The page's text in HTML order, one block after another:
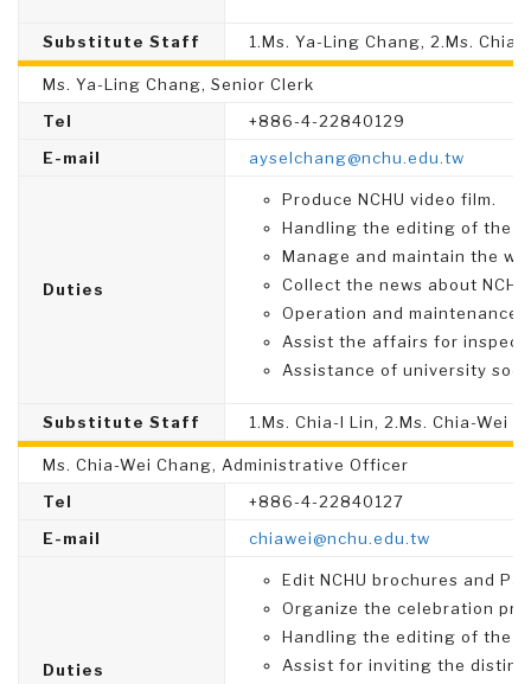
Substitute Staff 1.Ms. Ya-Ling Chang, 2.Ms. Chia-
Ms. Ya-Ling Chang, Senior Clerk
Tel
+886-4-22840129
E-mail
ayselchang@nchu.edu.tw
Duties
Produce NCHU video film.
Handling the editing of the
Manage and maintain the
Collect the news about
Operation and maintenance
Assist the affairs for
Assistance of university
Substitute Staff 1.Ms. Chia-I Lin, 2.Ms. Chia-Wei
Ms. Chia-Wei Chang, Administrative Officer
Tel
+886-4-22840127
E-mail
chiawei@nchu.edu.tw
Duties
Edit NCHU brochures and
Organize the celebration
Handling the editing of the
Assist for inviting the